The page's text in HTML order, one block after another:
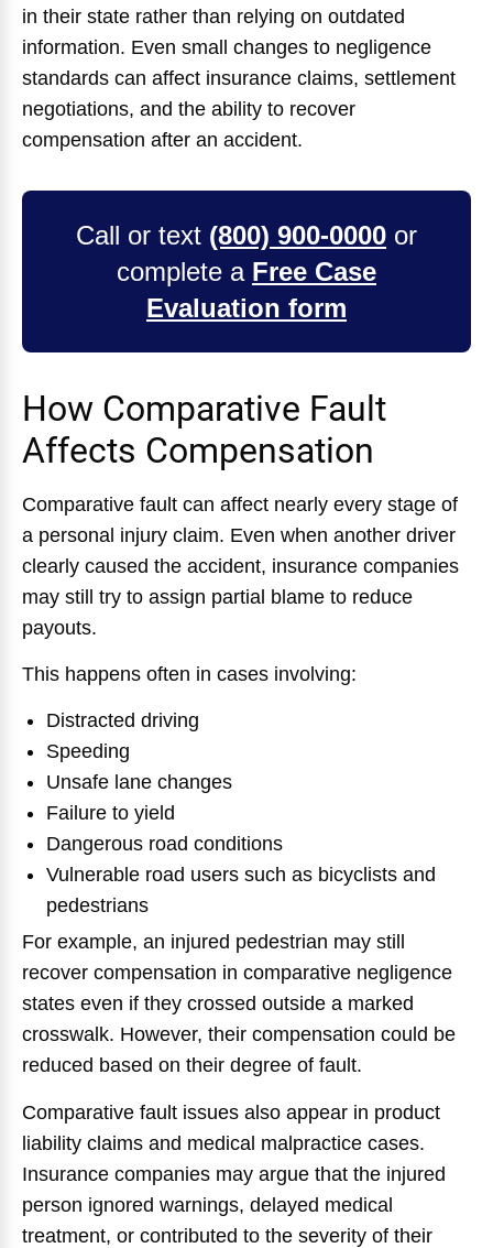
in their state rather than relying on outdated
information. Even small changes to negligence
standards can affect insurance claims, settlement
negotiations, and the ability to recover
compensation after an accident.
Call or text (800) 900-0000 or
complete a Free Case
Evaluation form
How Comparative Fault
Affects Compensation
Comparative fault can affect nearly every stage of
a personal injury claim. Even when another driver
clearly caused the accident, insurance companies
may still try to assign partial blame to reduce
payouts.
This happens often in cases involving:
Distracted driving
Speeding
Unsafe lane changes
Failure to yield
Dangerous road conditions
Vulnerable road users such as bicyclists and
pedestrians
For example, an injured pedestrian may still
recover compensation in comparative negligence
states even if they crossed outside a marked
crosswalk. However, their compensation could be
reduced based on their degree of fault.
Comparative fault issues also appear in product
liability claims and medical malpractice cases.
Insurance companies may argue that the injured
person ignored warnings, delayed medical
treatment, or contributed to the severity of their